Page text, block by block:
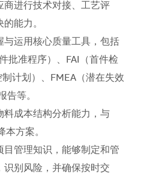
商进行技术对接、工艺评
能力。
与运用核心质量工具，包括
批准程序）、FAI（首件检
计划）、FMEA（潜在失效
告等。
料成本结构分析能力，与
本方案。
目管理知识，能够制定和管
别风险，并确保按时交